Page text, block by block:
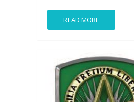
READ MORE